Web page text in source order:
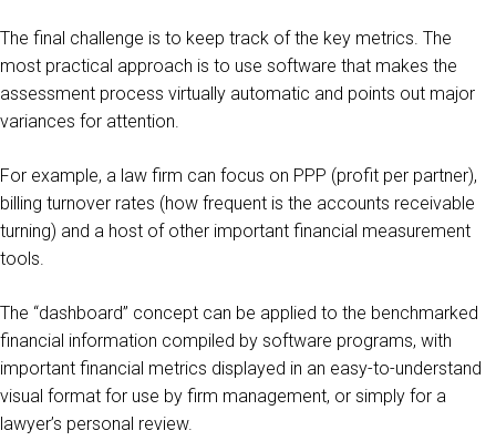
The final challenge is to keep track of the key metrics. The
most practical approach is to use software that makes the
assessment process virtually automatic and points out major
variances for attention.
For example, a law firm can focus on PPP (profit per partner),
billing turnover rates (how frequent is the accounts receivable
turning) and a host of other important financial measurement
tools.
The “dashboard” concept can be applied to the benchmarked
financial information compiled by software programs, with
important financial metrics displayed in an easy-to-understand
visual format for use by firm management, or simply for a
lawyer’s personal review.